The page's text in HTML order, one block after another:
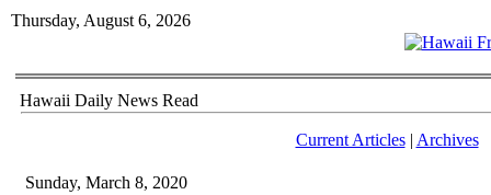
Thursday, August 6, 2026
Hawaii Daily News Read
Current Articles| Archives
Sunday, March 8, 2020